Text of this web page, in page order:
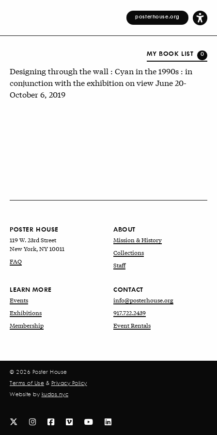
posterhouse.org
MY BOOK LIST 0
Designing through the wall : Cyan in the 1990s : in
conjunction with the exhibition on view June 20-
October 6, 2019
POSTER HOUSE
119 W. 23rd Street
New York, NY 10011
FAQ
ABOUT
Mission & History
Collections
Staff
LEARN MORE
Events
Exhibitions
Membership
CONTACT
info@posterhouse.org
917.722.2439
Event Rentals
© 2026 Poster House
Terms of Use & Privacy Policy
Website by kudos.nyc